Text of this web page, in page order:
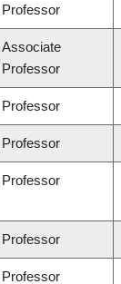
Professor
Associate
Professor
Professor
Professor
Professor
Professor
Professor